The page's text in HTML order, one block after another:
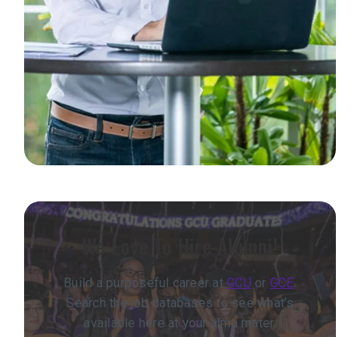
We Love To Hire Alumni!
Build a purposeful career atGCU or GCE
Search the job databases to see what’s
available here at your alma mater.